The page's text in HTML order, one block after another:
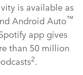
is available as
Android Auto™
app gives
than 50 million
2.